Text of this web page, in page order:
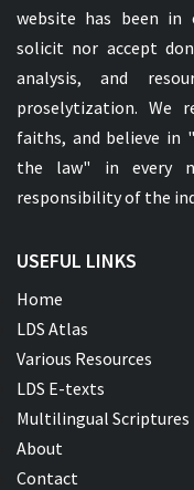
website has been in
solicit nor accept
analysis, and
proselytization. We
faiths, and believe in
the law" in every
responsibility of the
USEFUL LINKS
Home
LDS Atlas
Various Resources
LDS E-texts
Multilingual Scriptures
About
Contact